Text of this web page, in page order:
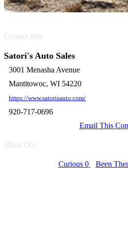
Contact Info
Satori's Auto Sales
3001 Menasha Avenue
Mantitowoc, WI 54220
https://www.satorisauto.com/
920-717-0696
Email This
Shout Out
Curious 0 Been